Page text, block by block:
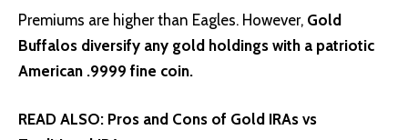
Premiums are higher than Eagles. However, Gold
Buffalos diversify any gold holdings with a patriotic
American .9999 fine coin.
READ ALSO: Pros and Cons of Gold IRAs vs